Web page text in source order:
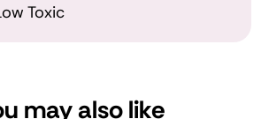
Toxic
may also like